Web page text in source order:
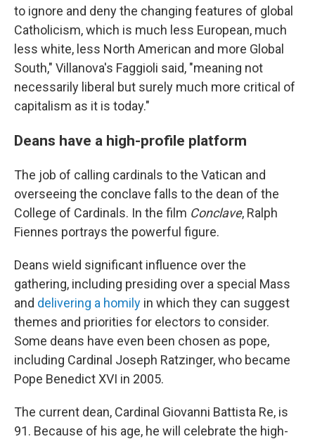
to ignore and deny the changing features of global
Catholicism, which is much less European, much
less white, less North American and more Global
South," Villanova's Faggioli said, "meaning not
necessarily liberal but surely much more critical of
capitalism as it is today."
Deans have a high-profile platform
The job of calling cardinals to the Vatican and
overseeing the conclave falls to the dean of the
College of Cardinals. In the film Conclave, Ralph
Fiennes portrays the powerful figure.
Deans wield significant influence over the
gathering, including presiding over a special Mass
and delivering a homily in which they can suggest
themes and priorities for electors to consider.
Some deans have even been chosen as pope,
including Cardinal Joseph Ratzinger, who became
Pope Benedict XVI in 2005.
The current dean, Cardinal Giovanni Battista Re, is
91. Because of his age, he will celebrate the high-